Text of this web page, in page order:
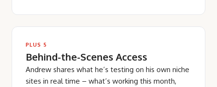
PLUS 5
Behind-the-Scenes Access
Andrew shares what he’s testing on his own niche
sites in real time – what’s working this month,